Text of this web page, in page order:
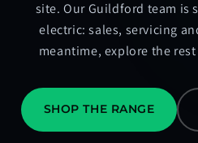
site. Our Guildford team is
electric: sales, servicing
meantime, explore the
SHOP THE RANGE